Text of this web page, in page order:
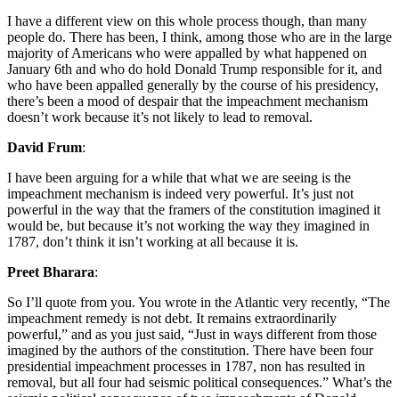
I have a different view on this whole process though, than many
people do. There has been, I think, among those who are in the large
majority of Americans who were appalled by what happened on
January 6th and who do hold Donald Trump responsible for it, and
who have been appalled generally by the course of his presidency,
there’s been a mood of despair that the impeachment mechanism
doesn’t work because it’s not likely to lead to removal.
David Frum:
I have been arguing for a while that what we are seeing is the
impeachment mechanism is indeed very powerful. It’s just not
powerful in the way that the framers of the constitution imagined it
would be, but because it’s not working the way they imagined in
1787, don’t think it isn’t working at all because it is.
Preet Bharara:
So I’ll quote from you. You wrote in the Atlantic very recently, “The
impeachment remedy is not debt. It remains extraordinarily
powerful,” and as you just said, “Just in ways different from those
imagined by the authors of the constitution. There have been four
presidential impeachment processes in 1787, non has resulted in
removal, but all four had seismic political consequences.” What’s the